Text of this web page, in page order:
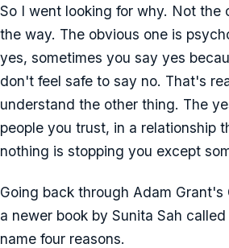
So I went looking for why. Not the
the way. The obvious one is
yes, sometimes you say yes
don't feel safe to say no. That's
understand the other thing. The
people you trust, in a relationship
nothing is stopping you except
Going back through Adam Grant's
a newer book by Sunita Sah
name four reasons.